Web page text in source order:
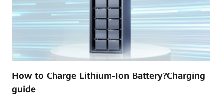
How to Charge Lithium-Ion Battery?Charging
guide